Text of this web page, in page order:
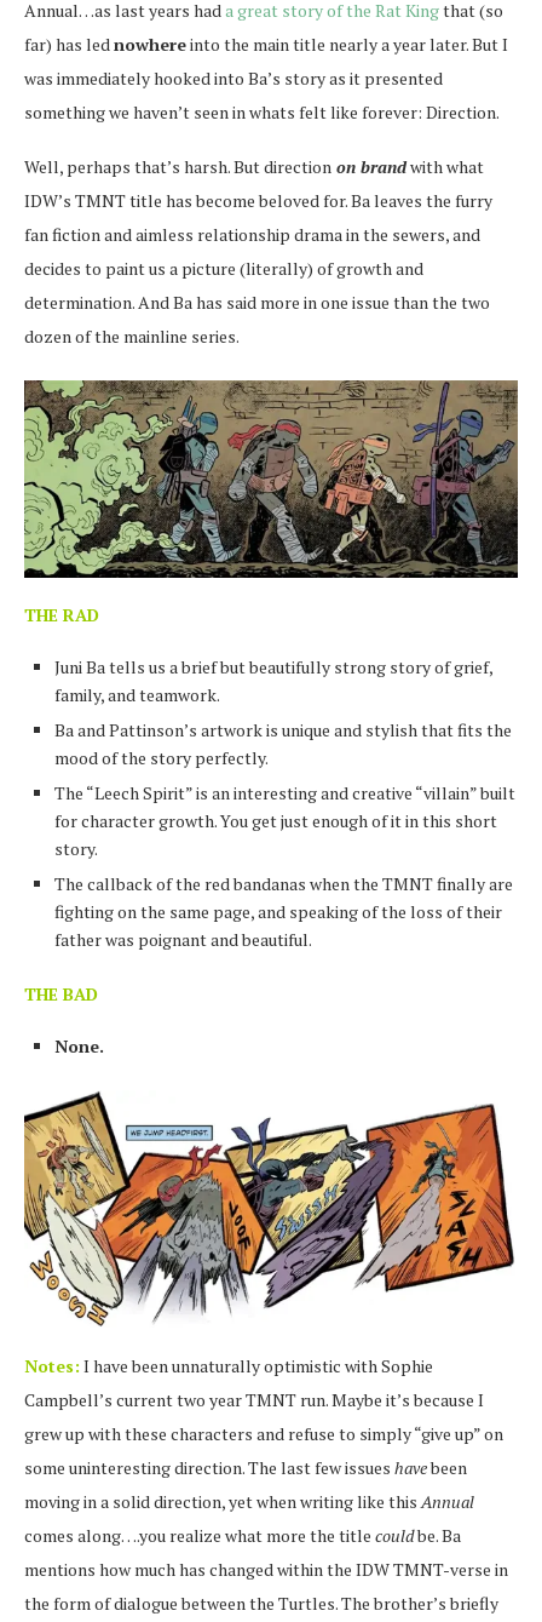
Annual…as last years hada great story of the Rat Kingthat (so
far) has lednowhereinto the main title nearly a year later. But I
was immediately hooked into Ba’s story as it presented
something we haven’t seen in whats felt like forever: Direction.
Well, perhaps that’s harsh. But direction on brandwith what
IDW’s TMNT title has become beloved for. Ba leaves the furry
fan fiction and aimless relationship drama in the sewers, and
decides to paint us a picture (literally) of growth and
determination. And Ba has said more in one issue than the two
dozen of the mainline series.
THE RAD
Juni Ba tells us a brief but beautifully strong story of grief,
family, and teamwork.
Ba and Pattinson’s artwork is unique and stylish that fits the
mood of the story perfectly.
The “Leech Spirit” is an interesting and creative “villain” built
for character growth. You get just enough of it in this short
story.
The callback of the red bandanas when the TMNT finally are
fighting on the same page, and speaking of the loss of their
father was poignant and beautiful.
THE BAD
None.
Notes: I have been unnaturally optimistic with Sophie
Campbell’s current two year TMNT run. Maybe it’s because I
grew up with these characters and refuse to simply “give up” on
some uninteresting direction. The last few issues havebeen
moving in a solid direction, yet when writing like thisAnnual
comes along….you realize what more the title couldbe. Ba
mentions how much has changed within the IDW TMNT-verse in
the form of dialogue between the Turtles. The brother’s briefly